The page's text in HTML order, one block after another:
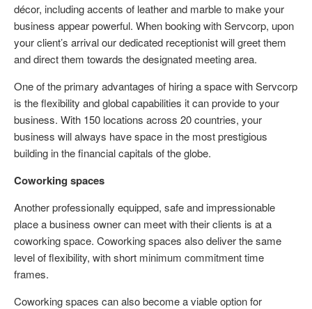
décor, including accents of leather and marble to make your
business appear powerful. When booking with Servcorp, upon
your client’s arrival our dedicated receptionist will greet them
and direct them towards the designated meeting area.
One of the primary advantages of hiring a space with Servcorp
is the flexibility and global capabilities it can provide to your
business. With 150 locations across 20 countries, your
business will always have space in the most prestigious
building in the financial capitals of the globe.
Coworking spaces
Another professionally equipped, safe and impressionable
place a business owner can meet with their clients is at a
coworking space. Coworking spaces also deliver the same
level of flexibility, with short minimum commitment time
frames.
Coworking spaces can also become a viable option for